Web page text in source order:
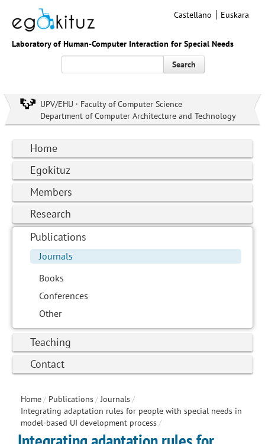
Laboratory of Human-Computer Interaction for Special Needs
Castellano Euskara
Search
UPV/EHU · Faculty of Computer Science
Department of Computer Architecture and Technology
Home
Egokituz
Members
Research
Publications
Journals
Books
Conferences
Other
Teaching
Contact
Home/ Publications/ Journals/
Integrating adaptation rules for people with special needs in
model-based UI development process/